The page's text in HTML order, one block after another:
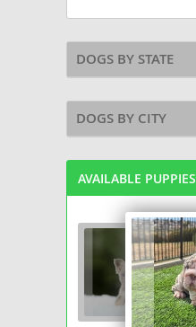
DOGS BY STATE
DOGS BY CITY
AVAILABLE PUPPIES